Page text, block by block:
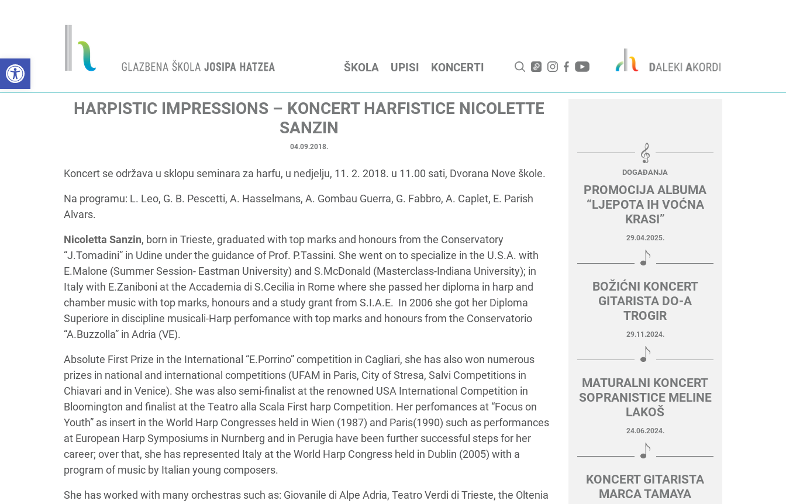
Open toolbar ŠKOLA UPISI KONCERTI
HARPISTIC IMPRESSIONS – KONCERT HARFISTICE NICOLETTE
SANZIN
04.09.2018.
Koncert se održava u sklopu seminara za harfu, u nedjelju, 11. 2. 2018. u 11.00 sati, Dvorana Nove škole.
Na programu: L. Leo, G. B. Pescetti, A. Hasselmans, A. Gombau Guerra, G. Fabbro, A. Caplet, E. Parish
Alvars.
Nicoletta Sanzin, born in Trieste, graduated with top marks and honours from the Conservatory
“J.Tomadini” in Udine under the guidance of Prof. P.Tassini. She went on to specialize in the U.S.A. with
E.Malone (Summer Session- Eastman University) and S.McDonald (Masterclass-Indiana University); in
Italy with E.Zaniboni at the Accademia di S.Cecilia in Rome where she passed her diploma in harp and
chamber music with top marks, honours and a study grant from S.I.A.E. In 2006 she got her Diploma
Superiore in discipline musicali-Harp perfomance with top marks and honours from the Conservatorio
“A.Buzzolla” in Adria (VE).
Absolute First Prize in the International “E.Porrino” competition in Cagliari, she has also won numerous
prizes in national and international competitions (UFAM in Paris, City of Stresa, Salvi Competitions in
Chiavari and in Venice). She was also semi-finalist at the renowned USA International Competition in
Bloomington and finalist at the Teatro alla Scala First harp Competition. Her perfomances at “Focus on
Youth” as insert in the World Harp Congresses held in Wien (1987) and Paris(1990) such as performances
at European Harp Symposiums in Nurnberg and in Perugia have been further successful steps for her
career; over that, she has represented Italy at the World Harp Congress held in Dublin (2005) with a
program of music by Italian young composers.
She has worked with many orchestras such as: Giovanile di Alpe Adria, Teatro Verdi di Trieste, the Oltenia
DOGAĐANJA
PROMOCIJA ALBUMA
“LJEPOTA IH VOĆNA
KRASI”
29.04.2025.
BOŽIĆNI KONCERT
GITARISTA DO-A
TROGIR
29.11.2024.
MATURALNI KONCERT
SOPRANISTICE MELINE
LAKOŠ
24.06.2024.
KONCERT GITARISTA
MARCA TAMAYA